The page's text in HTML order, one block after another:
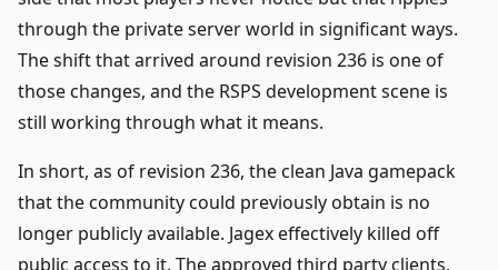
through the private server world in significant ways.
The shift that arrived around revision 236 is one of
those changes, and the RSPS development scene is
still working through what it means.
In short, as of revision 236, the clean Java gamepack
that the community could previously obtain is no
longer publicly available. Jagex effectively killed off
public access to it. The approved third party clients,